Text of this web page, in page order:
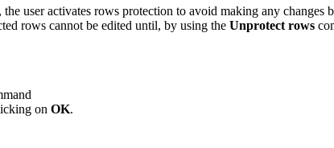
the user activates rows protection to avoid making any changes
rows cannot be edited until, by using the Unprotect rows
on OK.